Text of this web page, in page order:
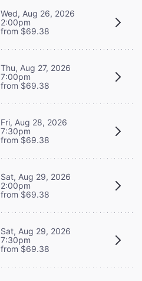
Wed, Aug 26, 2026
2:00pm
from $69.38
Thu, Aug 27, 2026
7:00pm
from $69.38
Fri, Aug 28, 2026
7:30pm
from $69.38
Sat, Aug 29, 2026
2:00pm
from $69.38
Sat, Aug 29, 2026
7:30pm
from $69.38